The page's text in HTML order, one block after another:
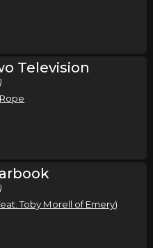
Television
Toby Morell of Emery)